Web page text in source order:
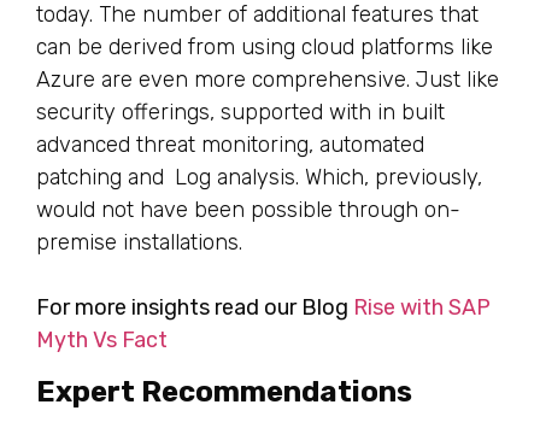
today. The number of additional features that
can be derived from using cloud platforms like
Azure are even more comprehensive. Just like
security offerings, supported with in built
advanced threat monitoring, automated
patching and Log analysis. Which, previously,
would not have been possible through on-
premise installations.
For more insights read our Blog Rise with SAP
Myth Vs Fact
Expert Recommendations